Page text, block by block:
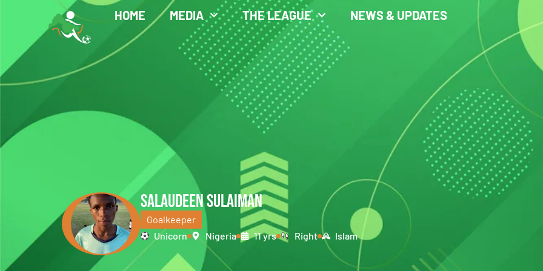
HOME MEDIA THE LEAGUE NEWS & UPDATES
SALAUDEEN SULAIMAN
Goalkeeper
Unicorn
Nigeria 11 yrs Right Islam